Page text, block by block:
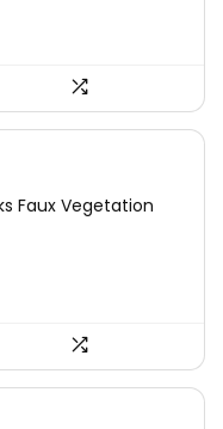
Faux Vegetation